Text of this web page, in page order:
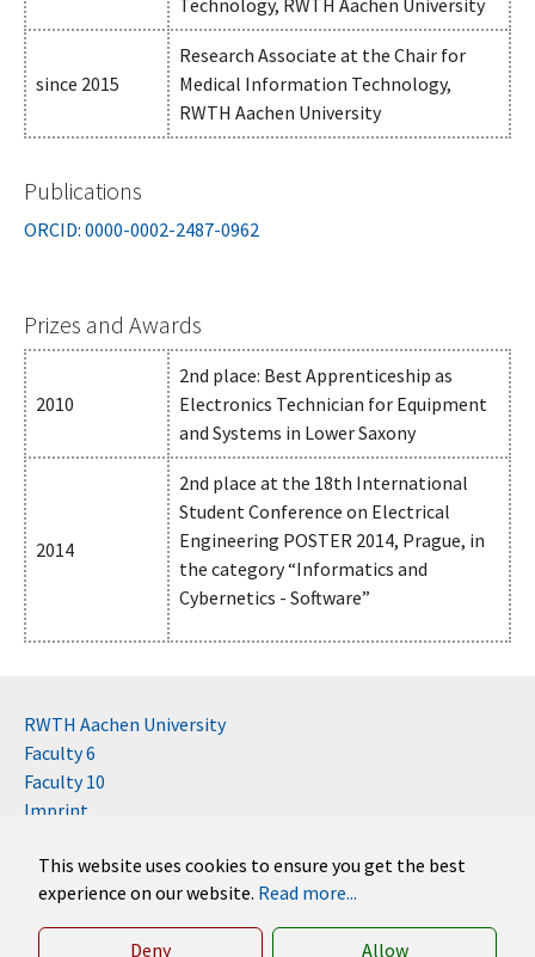
This website uses cookies to ensure you get the best
experience on our website. Read more...
Deny Allow
since 2015
Research Associate at the Chair for
Medical Information Technology,
RWTH Aachen University
Publications
ORCID: 0000-0002-2487-0962
Prizes and Awards
2010
2nd place: Best Apprenticeship as
Electronics Technician for Equipment
and Systems in Lower Saxony
2014
2nd place at the 18th International
Student Conference on Electrical
Engineering POSTER 2014, Prague, in
the category “Informatics and
Cybernetics - Software”
RWTH Aachen University
Faculty 6
Faculty 10
Imprint
Disclaimer (RWTH)